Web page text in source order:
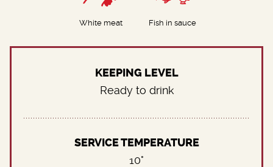
White meat Fish in sauce
KEEPING LEVEL
Ready to drink
SERVICE TEMPERATURE
10°